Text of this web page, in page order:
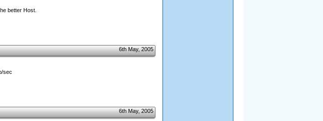
better Host.
6th May, 2005
sec
6th May, 2005